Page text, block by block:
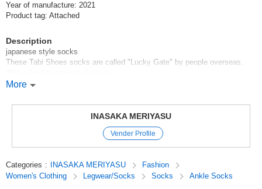
Year of manufacture: 2021
Product tag: Attached
Description
japanese style socks
These Tabi Shoes socks are called "Lucky Gate" by people overseas.
Please choose your favorite pattern!
Also recommended for inbound!
More
INASAKA MERIYASU
Vender Profile
Categories : INASAKA MERIYASU
Fashion
Women's Clothing
Legwear/Socks Socks Ankle Socks